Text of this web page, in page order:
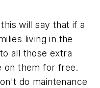
will say that if a
living in the
all those extra
on them for free.
do maintenance